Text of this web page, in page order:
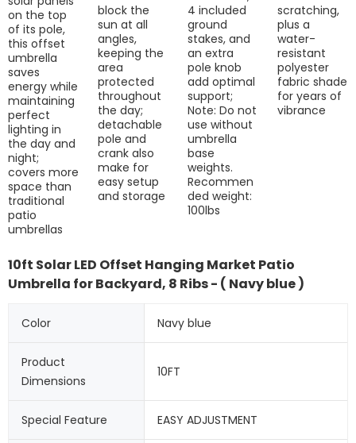
on the top
of its pole,
this offset
umbrella
saves
energy while
maintaining
perfect
lighting in
the day and
night;
covers more
space than
traditional
patio
umbrellas
block the
sun at all
angles,
keeping the
area
protected
throughout
the day;
detachable
pole and
crank also
make for
easy setup
and storage
4 included
ground
stakes, and
an extra
pole knob
add optimal
support;
Note: Do not
use without
umbrella
base
weights.
Recommen
ded weight:
100lbs
scratching,
plus a
water-
resistant
polyester
fabric shade
for years of
vibrance
10ft Solar LED Offset Hanging Market Patio
Umbrella for Backyard, 8 Ribs - ( Navy blue )
Color Navy blue
Product
Dimensions
10FT
Special Feature EASY ADJUSTMENT